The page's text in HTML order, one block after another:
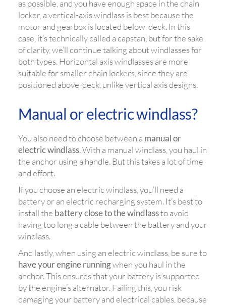
as possible, and you have enough space in the chain
locker, a vertical-axis windlass is best because the
motor and gearbox is located below-deck. In this
case, it’s technically called a capstan, but for the sake
of clarity, we’ll continue talking about windlasses for
both types. Horizontal axis windlasses are more
suitable for smaller chain lockers, since they are
positioned above-deck, unlike vertical axis designs.
Manual or electric windlass?
You also need to choose between a manual or
electric windlass. With a manual windlass, you haul in
the anchor using a handle. But this takes a lot of time
and effort.
If you choose an electric windlass, you’ll need a
battery or an electric recharging system. It’s best to
install the battery close to the windlassto avoid
having too long a cable between the battery and your
windlass.
And lastly, when using an electric windlass, be sure to
have your engine runningwhen you haul in the
anchor. This ensures that your battery is supported
by the engine’s alternator. Failing this, you risk
damaging your battery and electrical cables, because